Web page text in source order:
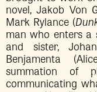
novel, Jakob Von
Mark Rylance (
man who enters a
and sister,
Benjamenta
summation of
communicating